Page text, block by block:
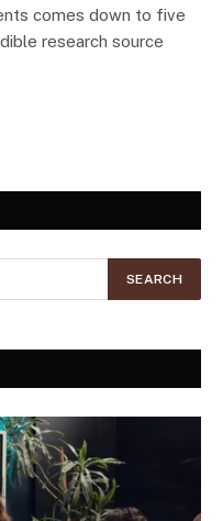
comes down to five
research source